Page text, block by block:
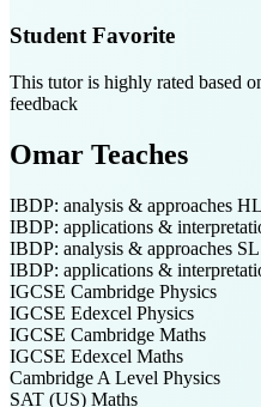
Student Favorite
This tutor is highly rated based
feedback
Omar Teaches
IBDP: analysis & approaches HL
IBDP: applications &
IBDP: analysis & approaches SL
IBDP: applications &
IGCSE Cambridge Physics
IGCSE Edexcel Physics
IGCSE Cambridge Maths
IGCSE Edexcel Maths
Cambridge A Level Physics
SAT (US) Maths